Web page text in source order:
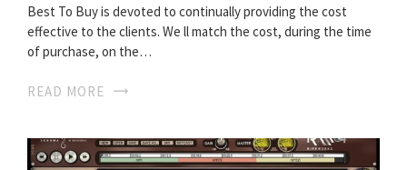
Best To Buy is devoted to continually providing the cost
effective to the clients. We ll match the cost, during the time
of purchase, on the…
READ MORE